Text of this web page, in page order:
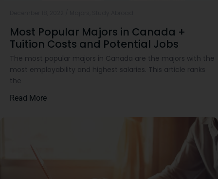
Most Popular Majors in Canada +
Tuition Costs and Potential Jobs
The most popular majors in Canada are the majors with the
most employability and highest salaries. This article ranks
the
Read More